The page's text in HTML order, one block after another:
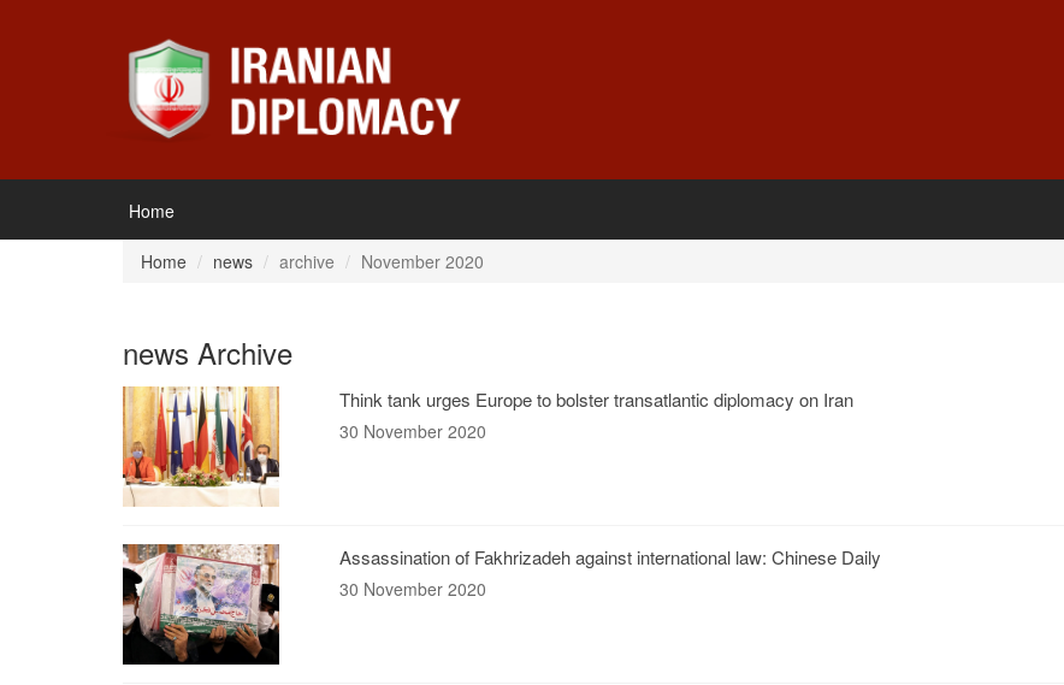
Home
Home
news archive November 2020
news Archive
Think tank urges Europe to bolster transatlantic diplomacy on Iran
30 November 2020
Assassination of Fakhrizadeh against international law: Chinese Daily
30 November 2020